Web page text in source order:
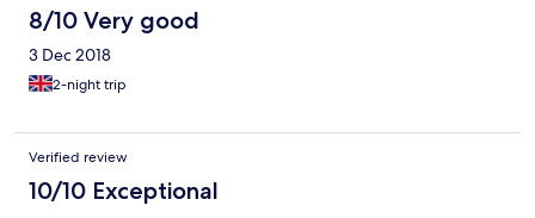
8/10 Very good
3 Dec 2018
2-night trip
Verified review
10/10 Exceptional